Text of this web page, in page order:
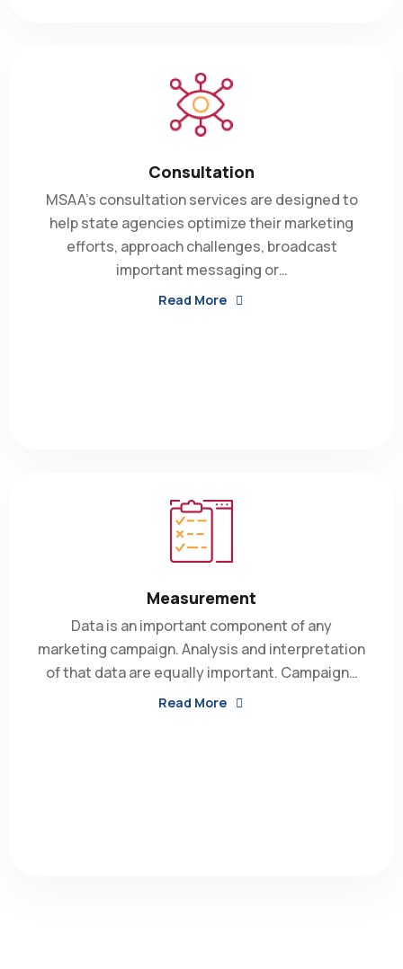
Consultation
MSAA’s consultation services are designed to
help state agencies optimize their marketing
efforts, approach challenges, broadcast
important messaging or…
Read More
Measurement
Data is an important component of any
marketing campaign. Analysis and interpretation
of that data are equally important. Campaign…
Read More